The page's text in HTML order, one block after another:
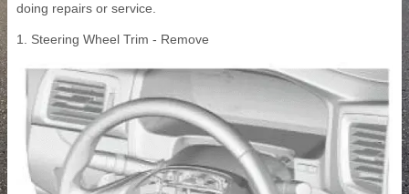
doing repairs or service.
1. Steering Wheel Trim - Remove